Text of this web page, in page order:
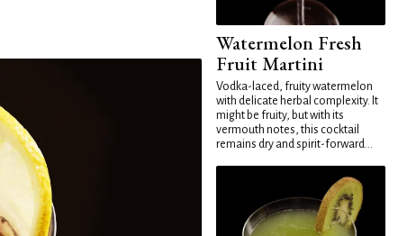
Watermelon Fresh
Fruit Martini
Vodka-laced, fruity watermelon
with delicate herbal complexity. It
might be fruity, but with its
vermouth notes, this cocktail
remains dry and spirit-forward...